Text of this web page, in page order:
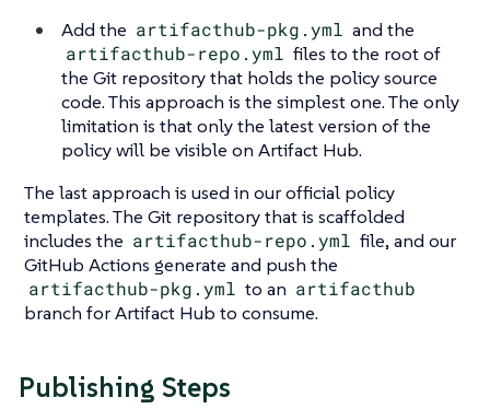
Add the artifacthub-pkg.yml and the
artifacthub-repo.yml files to the root of
the Git repository that holds the policy source
code. This approach is the simplest one. The only
limitation is that only the latest version of the
policy will be visible on Artifact Hub.
The last approach is used in our official policy
templates. The Git repository that is scaffolded
includes the artifacthub-repo.yml file, and our
GitHub Actions generate and push the
artifacthub-pkg.yml to an artifacthub
branch for Artifact Hub to consume.
Publishing Steps